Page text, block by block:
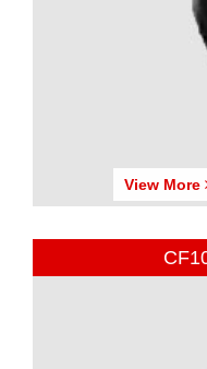
View More